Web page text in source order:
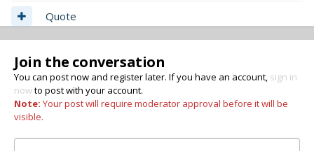
Quote
Join the conversation
You can post now and register later. If you have an account, sign in
nowto post with your account.
Note: Your post will require moderator approval before it will be
visible.